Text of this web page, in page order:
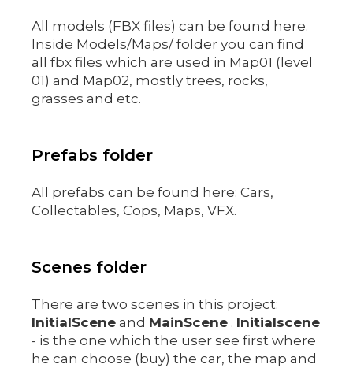
All models (FBX files) can be found here.
Inside Models/Maps/ folder you can find
all fbx files which are used in Map01 (level
01) and Map02, mostly trees, rocks,
grasses and etc.
Prefabs folder
All prefabs can be found here: Cars,
Collectables, Cops, Maps, VFX.
Scenes folder
There are two scenes in this project:
InitialScene and MainScene . Initialscene
- is the one which the user see first where
he can choose (buy) the car, the map and